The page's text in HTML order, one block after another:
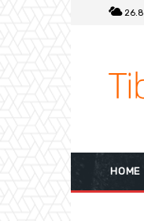
26.8
HOME